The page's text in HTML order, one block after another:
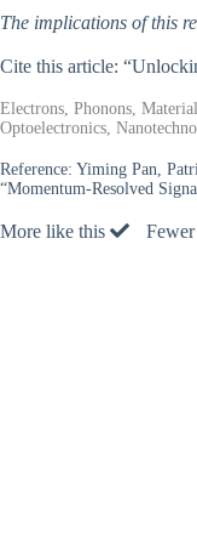
The implications of this
Cite this article:
Electrons, Phonons,
Optoelectronics,
Reference: Yiming Pan,
“Momentum-Resolved
More like this